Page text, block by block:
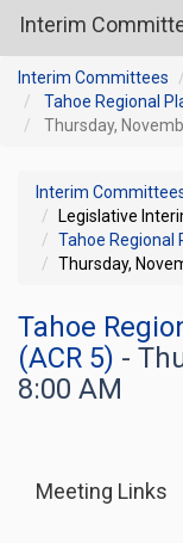
Interim
Interim Committees
Tahoe Regional
Thursday,
Interim
Legislative
Tahoe Regional
Thursday,
Tahoe
(ACR 5) -
8:00 AM
Meeting Links